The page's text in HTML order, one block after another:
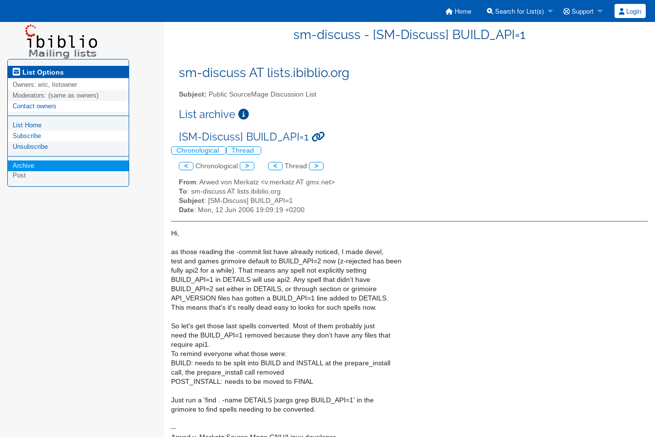
Home Search for List(s) Support Login
sm-discuss - [SM-Discuss] BUILD_API=1
List Options
Owners: eric, listowner
Moderators: (same as owners)
Contact owners
List Home
Subscribe
Unsubscribe
Archive
Post
sm-discuss AT lists.ibiblio.org
Subject: Public SourceMage Discussion List
List archive
[SM-Discuss] BUILD_API=1
Chronological Thread
< Chronological > < Thread >
From: Arwed von Merkatz <v.merkatz AT gmx.net>
To: sm-discuss AT lists.ibiblio.org
Subject: [SM-Discuss] BUILD_API=1
Date: Mon, 12 Jun 2006 19:09:19 +0200
Hi,
as those reading the -commit list have already noticed, I made devel,
test and games grimoire default to BUILD_API=2 now (z-rejected has been
fully api2 for a while). That means any spell not explicitly setting
BUILD_API=1 in DETAILS will use api2. Any spell that didn't have
BUILD_API=2 set either in DETAILS, or through section or grimoire
API_VERSION files has gotten a BUILD_API=1 line added to DETAILS.
This means that's it's really dead easy to looks for such spells now.
So let's get those last spells converted. Most of them probably just
need the BUILD_API=1 removed because they don't have any files that
require api1.
To remind everyone what those were:
BUILD: needs to be split into BUILD and INSTALL at the prepare_install
call, the prepare_install call removed
POST_INSTALL: needs to be moved to FINAL
Just run a 'find . -name DETAILS |xargs grep BUILD_API=1' in the
grimoire to find spells needing to be converted.
--